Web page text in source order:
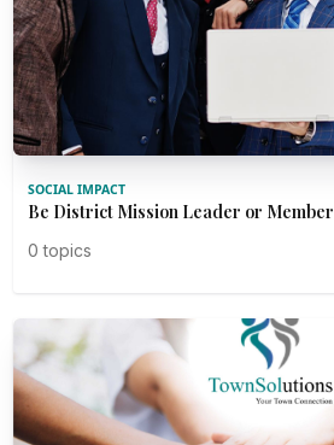
SOCIAL IMPACT
Be District Mission Leader or Member
0 topics